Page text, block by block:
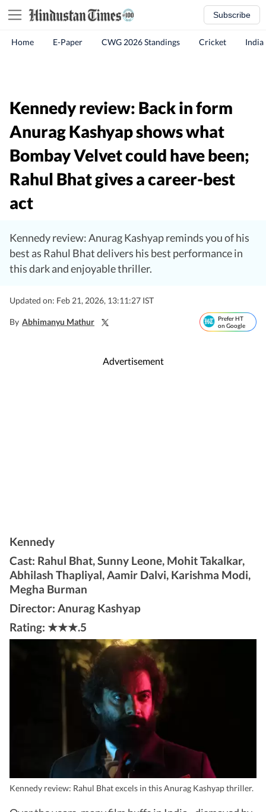
Subscribe
Home E-Paper CWG 2026 Standings Cricket India
Kennedy review: Back in form
Anurag Kashyap shows what
Bombay Velvet could have been;
Rahul Bhat gives a career-best
act
Kennedy review: Anurag Kashyap reminds you of his
best as Rahul Bhat delivers his best performance in
this dark and enjoyable thriller.
Updated on: Feb 21, 2026, 13:11:27 IST
By Abhimanyu Mathur
Prefer HT
on Google
Advertisement
Kennedy
Cast: Rahul Bhat, Sunny Leone, Mohit Takalkar,
Abhilash Thapliyal, Aamir Dalvi, Karishma Modi,
Megha Burman
Director: Anurag Kashyap
Rating: ★★★.5
Kennedy review: Rahul Bhat excels in this Anurag Kashyap thriller.